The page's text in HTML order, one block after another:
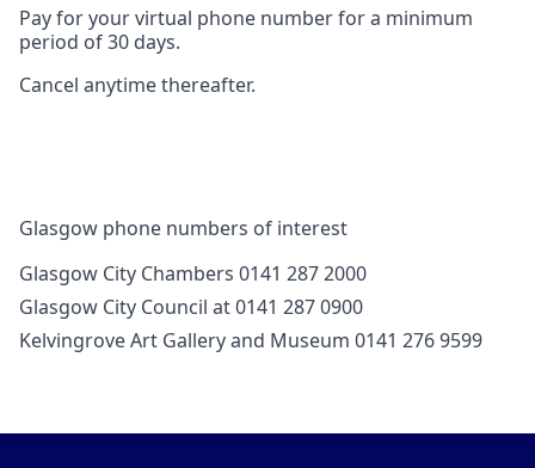
Pay for your virtual phone number for a minimum
period of 30 days.
Cancel anytime thereafter.
Glasgow phone numbers of interest
Glasgow City Chambers 0141 287 2000
Glasgow City Council at 0141 287 0900
Kelvingrove Art Gallery and Museum 0141 276 9599